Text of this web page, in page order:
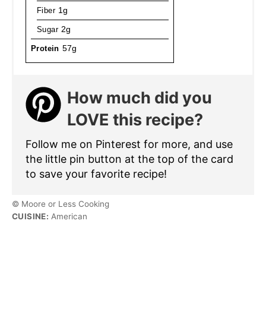
Fiber 1g
Sugar 2g
Protein 57g
How much did you
LOVE this recipe?
Follow me on Pinterest for more, and use
the little pin button at the top of the card
to save your favorite recipe!
© Moore or Less Cooking
CUISINE: American